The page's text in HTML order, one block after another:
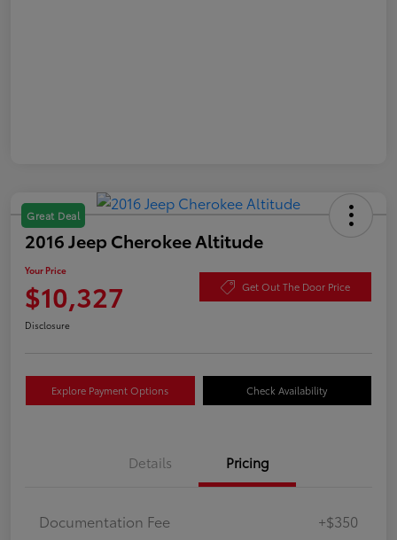
Great Deal
2016 Jeep Cherokee Altitude
Your Price
$10,327 Get Out The Door Price
Disclosure
Explore Payment Options Check Availability
Details Pricing
Documentation Fee +$350